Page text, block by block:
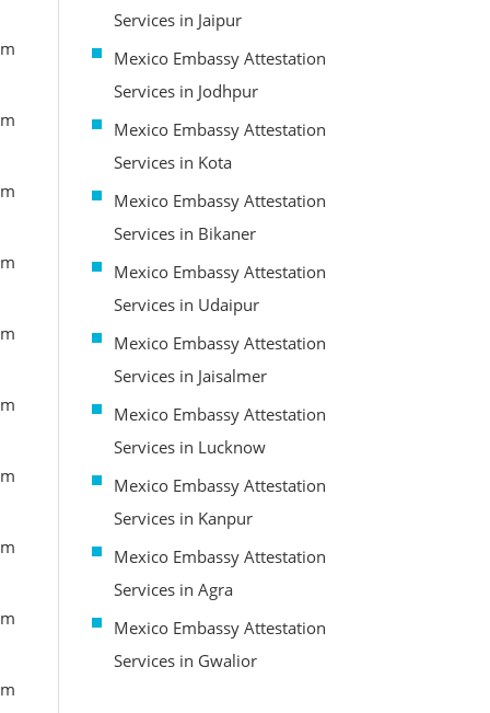
Services in Jaipur
Mexico Embassy Attestation
Services in Jodhpur
Mexico Embassy Attestation
Services in Kota
Mexico Embassy Attestation
Services in Bikaner
Mexico Embassy Attestation
Services in Udaipur
Mexico Embassy Attestation
Services in Jaisalmer
Mexico Embassy Attestation
Services in Lucknow
Mexico Embassy Attestation
Services in Kanpur
Mexico Embassy Attestation
Services in Agra
Mexico Embassy Attestation
Services in Gwalior